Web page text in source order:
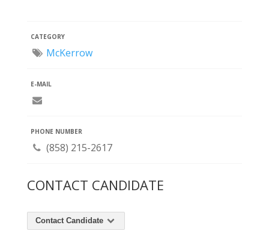
CATEGORY
McKerrow
E-MAIL
PHONE NUMBER
(858) 215-2617
CONTACT CANDIDATE
Contact Candidate